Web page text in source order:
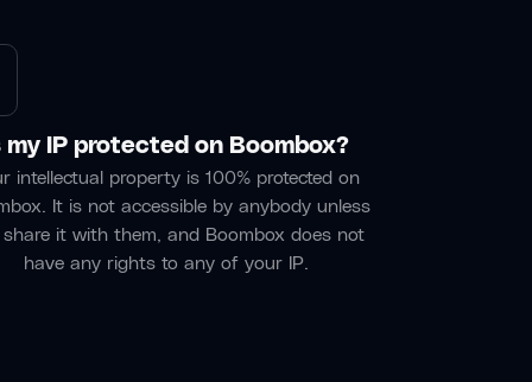
my IP protected on Boombox?
intellectual property is 100% protected on
It is not accessible by anybody unless
share it with them, and Boombox does not
have any rights to any of your IP.